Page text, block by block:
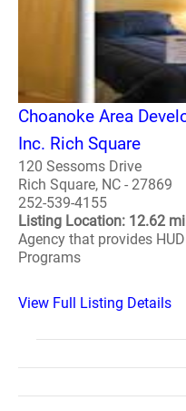
Choanoke Area
Inc. Rich Square
120 Sessoms Drive
Rich Square, NC - 27869
252-539-4155
Listing Location: 12.62
Agency that provides
Programs
View Full Listing Details